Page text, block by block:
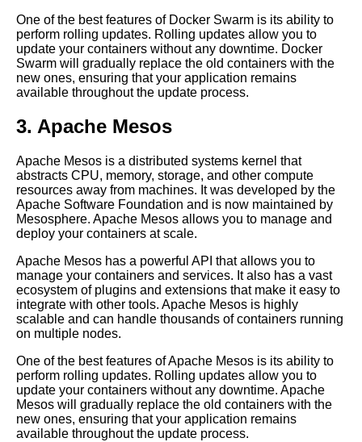
How to deploy code using Git
and Docker
using Git
Best practices for Git
branching and merging
Top 10 Git Branching
Strategies for Deploying Code
Best practices for deploying
code into Kubernetes clusters
Deploying code into Heroku
using Git
Deploying code to Kubernetes
using GitOps
One of the best features of Docker Swarm is its ability to
perform rolling updates. Rolling updates allow you to
update your containers without any downtime. Docker
Swarm will gradually replace the old containers with the
new ones, ensuring that your application remains
available throughout the update process.
3. Apache Mesos
Apache Mesos is a distributed systems kernel that
abstracts CPU, memory, storage, and other compute
resources away from machines. It was developed by the
Apache Software Foundation and is now maintained by
Mesosphere. Apache Mesos allows you to manage and
deploy your containers at scale.
Apache Mesos has a powerful API that allows you to
manage your containers and services. It also has a vast
ecosystem of plugins and extensions that make it easy to
integrate with other tools. Apache Mesos is highly
scalable and can handle thousands of containers running
on multiple nodes.
One of the best features of Apache Mesos is its ability to
perform rolling updates. Rolling updates allow you to
update your containers without any downtime. Apache
Mesos will gradually replace the old containers with the
new ones, ensuring that your application remains
available throughout the update process.